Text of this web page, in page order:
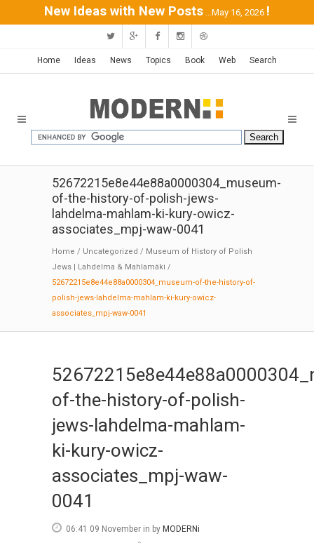
New Ideas with New Posts ...May 16, 2026 !
Home Ideas News Topics Book Web Search
52672215e8e44e88a0000304_museum-
of-the-history-of-polish-jews-
lahdelma-mahlam-ki-kury-owicz-
associates_mpj-waw-0041
Home / Uncategorized / Museum of History of Polish
Jews | Lahdelma & Mahlamäki /
52672215e8e44e88a0000304_museum-of-the-history-of-
polish-jews-lahdelma-mahlam-ki-kury-owicz-
associates_mpj-waw-0041
of-the-history-of-polish-
jews-lahdelma-mahlam-
ki-kury-owicz-
associates_mpj-waw-
0041
06:41 09 November in by MODERNi